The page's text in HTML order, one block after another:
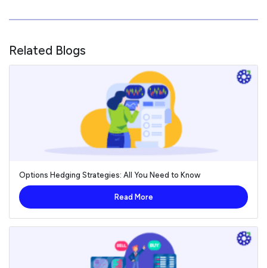
Related Blogs
Options Hedging Strategies: All You Need to Know
Read More